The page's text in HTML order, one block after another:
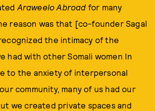
Araweelo Abroad for many
reason was that [co-founder Sagal
the intimacy of the
had with other Somali women In
to the anxiety of interpersonal
community, many of us had our
we created private spaces and